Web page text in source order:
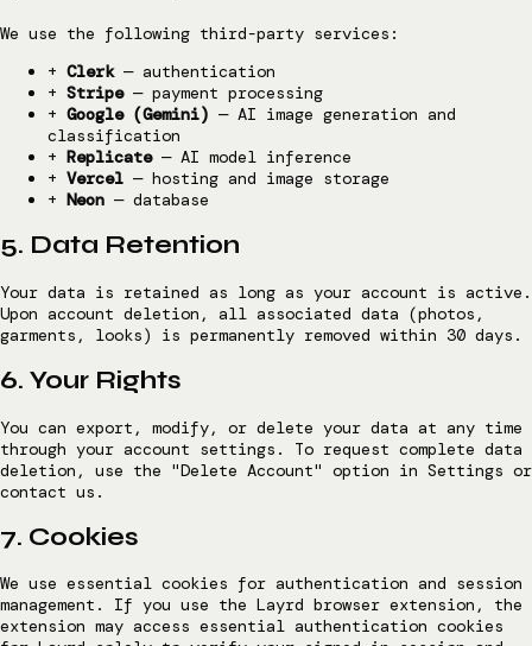
We use the following third-party services:
+ Clerk— authentication
+ Stripe— payment processing
+ Google (Gemini) — AI image generation and
classification
+ Replicate— AI model inference
+ Vercel — hosting and image storage
+ Neon — database
5. Data Retention
Your data is retained as long as your account is active.
Upon account deletion, all associated data (photos,
garments, looks) is permanently removed within 30 days.
6. Your Rights
You can export, modify, or delete your data at any time
through your account settings. To request complete data
deletion, use the "Delete Account" option in Settings or
contact us.
7. Cookies
We use essential cookies for authentication and session
management. If you use the Layrd browser extension, the
extension may access essential authentication cookies